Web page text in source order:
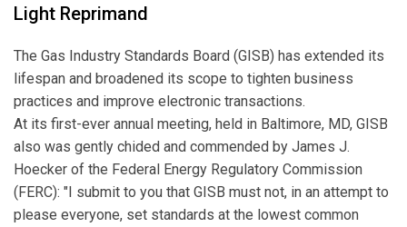
Light Reprimand
The Gas Industry Standards Board (GISB) has extended its
lifespan and broadened its scope to tighten business
practices and improve electronic transactions.
At its first-ever annual meeting, held in Baltimore, MD, GISB
also was gently chided and commended by James J.
Hoecker of the Federal Energy Regulatory Commission
(FERC): "I submit to you that GISB must not, in an attempt to
please everyone, set standards at the lowest common